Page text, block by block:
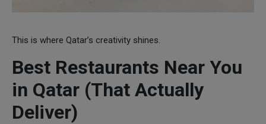
This is where Qatar’s creativity shines.
Best Restaurants Near You
in Qatar (That Actually
Deliver)